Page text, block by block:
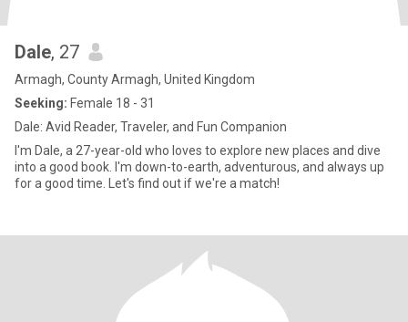
Dale, 27
Armagh, County Armagh, United Kingdom
Seeking: Female 18 - 31
Dale: Avid Reader, Traveler, and Fun Companion
I'm Dale, a 27-year-old who loves to explore new places and dive
into a good book. I'm down-to-earth, adventurous, and always up
for a good time. Let's find out if we're a match!